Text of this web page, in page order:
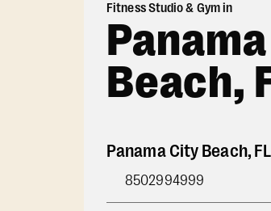
Fitness Studio & Gym in
Beach,
Panama City Beach, FL
8502994999